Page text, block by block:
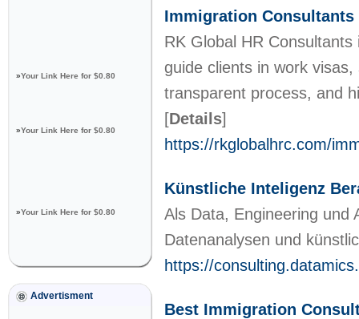
»Your Link Here for $0.80
»Your Link Here for $0.80
»Your Link Here for $0.80
Advertisment
Immigration Consultants
RK Global HR
guide clients in work
transparent process, and
[Details]
https://rkglobalhrc.com/
Künstliche Inteligenz
Als Data, Engineering und
Datenanalysen und
https://
Best Immigration